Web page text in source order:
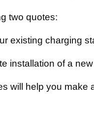
two quotes:
existing charging
installation of a
will help you make